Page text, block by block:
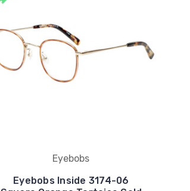
Eyebobs
Eyebobs Inside 3174-06